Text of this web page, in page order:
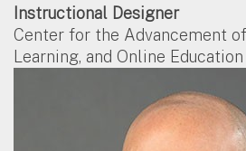
Instructional Designer
Center for the Advancement
Learning, and Online Education